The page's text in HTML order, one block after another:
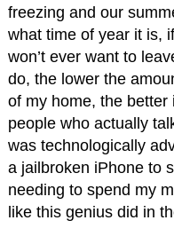
freezing and our
what time of year it is,
won’t ever want to
do, the lower the
of my home, the better
people who actually
was technologically
a jailbroken iPhone to
needing to spend my
like this genius did in